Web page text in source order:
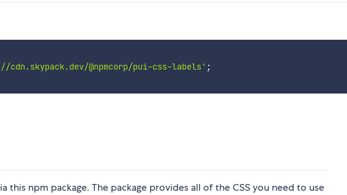
@npmcorp/pui-css-labels' ;
this npm package. The package provides all of the CSS you need to use